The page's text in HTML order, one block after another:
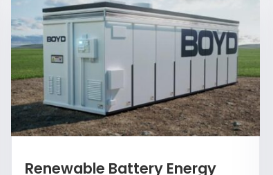
Renewable Battery Energy